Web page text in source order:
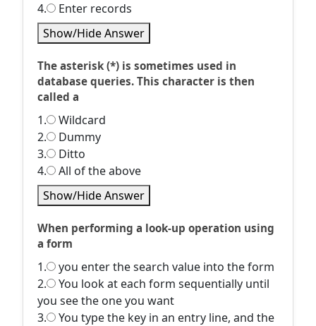
4.
Enter records
Show/Hide Answer
The asterisk (*) is sometimes used in
database queries. This character is then
called a
1.
Wildcard
2.
Dummy
3.
Ditto
4.
All of the above
Show/Hide Answer
When performing a look-up operation using
a form
1.
you enter the search value into the form
2.
You look at each form sequentially until
you see the one you want
3.
You type the key in an entry line, and the